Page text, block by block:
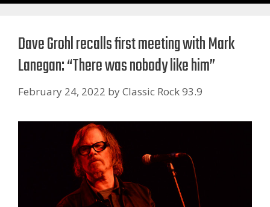
Dave Grohl recalls first meeting with Mark
Lanegan: “There was nobody like him”
February 24, 2022 byClassic Rock 93.9